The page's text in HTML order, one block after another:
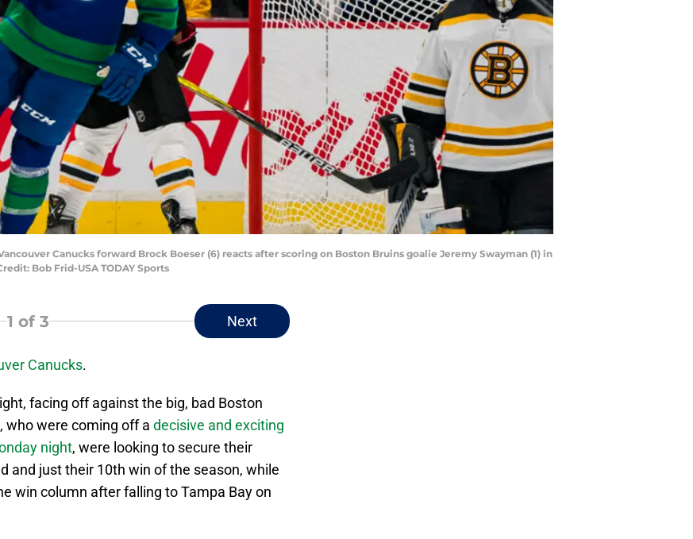
Canucks forward Brock Boeser (6) reacts after scoring on Boston Bruins goalie Jeremy Swayman (1) in
Bob Frid-USA TODAY Sports
1 of 3 Next
Canucks.
facing off against the big, bad Boston
who were coming off a decisive and exciting
night, were looking to secure their
and just their 10th win of the season, while
win column after falling to Tampa Bay on